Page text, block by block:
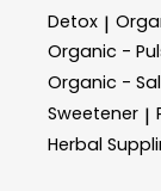
Detox |
Organic -
Organic -
Sweetener |
Herbal